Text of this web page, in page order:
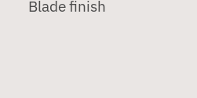
Blade finish